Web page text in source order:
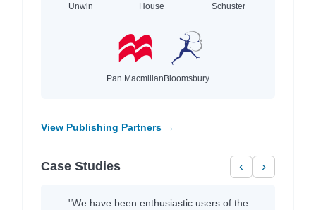
Unwin
House
Schuster
Pan MacmillanBloomsbury
View Publishing Partners →
Case Studies ‹ ›
"We have been enthusiastic users of the